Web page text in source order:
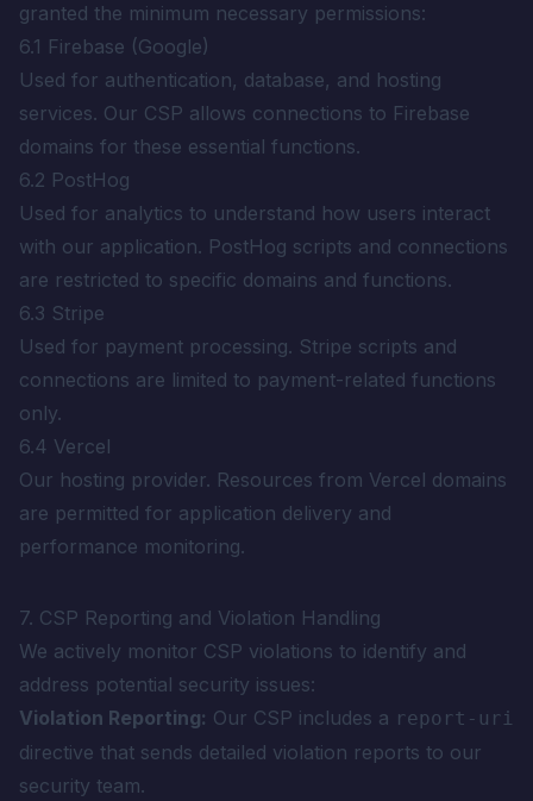
granted the minimum necessary permissions:
6.1 Firebase (Google)
Used for authentication, database, and hosting
services. Our CSP allows connections to Firebase
domains for these essential functions.
6.2 PostHog
Used for analytics to understand how users interact
with our application. PostHog scripts and connections
are restricted to specific domains and functions.
6.3 Stripe
Used for payment processing. Stripe scripts and
connections are limited to payment-related functions
only.
6.4 Vercel
Our hosting provider. Resources from Vercel domains
are permitted for application delivery and
performance monitoring.
7. CSP Reporting and Violation Handling
We actively monitor CSP violations to identify and
address potential security issues:
Violation Reporting: Our CSP includes a report-uri
directive that sends detailed violation reports to our
security team.